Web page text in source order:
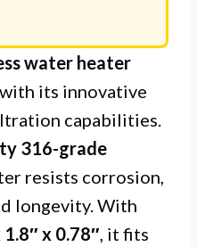
water heater
its innovative
capabilities.
316-grade
resists corrosion,
longevity. With
x 0.78″, it fits